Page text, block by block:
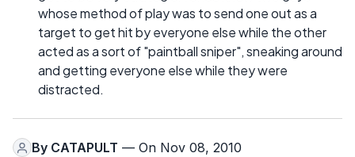
whose method of play was to send one out as a
target to get hit by everyone else while the other
acted as a sort of "paintball sniper", sneaking around
and getting everyone else while they were
distracted.
By CATAPULT — On Nov 08, 2010